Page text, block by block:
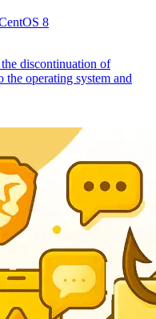
8
discontinuation of
the operating system and